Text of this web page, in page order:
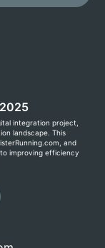
integration project,
landscape. This
and
improving efficiency